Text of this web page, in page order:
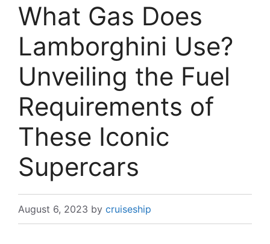
What Gas Does
Lamborghini Use?
Unveiling the Fuel
Requirements of
These Iconic
Supercars
August 6, 2023 by cruiseship